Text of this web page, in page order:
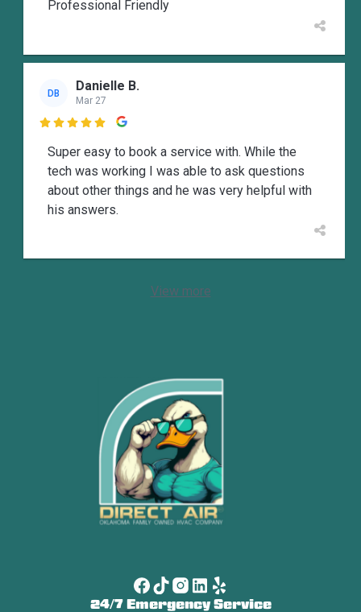
Professional Friendly
DB Danielle B.
Mar 27

Super easy to book a service with. While the
tech was working I was able to ask questions
about other things and he was very helpful with
his answers.
View more
24/7 Emergency Service